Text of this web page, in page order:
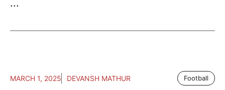
...
MARCH 1, 2025 DEVANSH MATHUR Football